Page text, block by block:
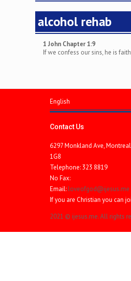
alcohol rehab
1 John Chapter 1:9
If we confess our sins, he is
English
Contact Us
6297 Monkland Ave,
1G8
Telephone: 323 8819
No Fax:
Email: loveofgod@ijesus.me
If you are Christian you can
2021 © ijesus.me. All rights